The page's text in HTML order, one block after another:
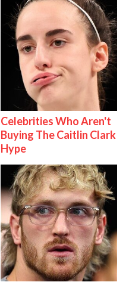
Celebrities Who Aren't
Buying The Caitlin Clark
Hype